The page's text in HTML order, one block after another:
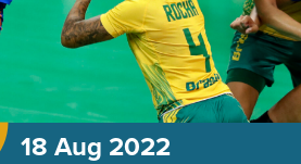
18 Aug 2022